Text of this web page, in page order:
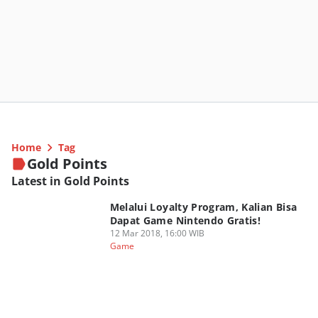
Home Tag
Gold Points
Latest in Gold Points
Melalui Loyalty Program, Kalian Bisa
Dapat Game Nintendo Gratis!
12 Mar 2018, 16:00 WIB
Game